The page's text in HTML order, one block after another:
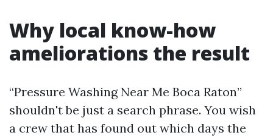
Why local know-how
ameliorations the result
“Pressure Washing Near Me Boca Raton”
shouldn't be just a search phrase. You wish
a crew that has found out which days the